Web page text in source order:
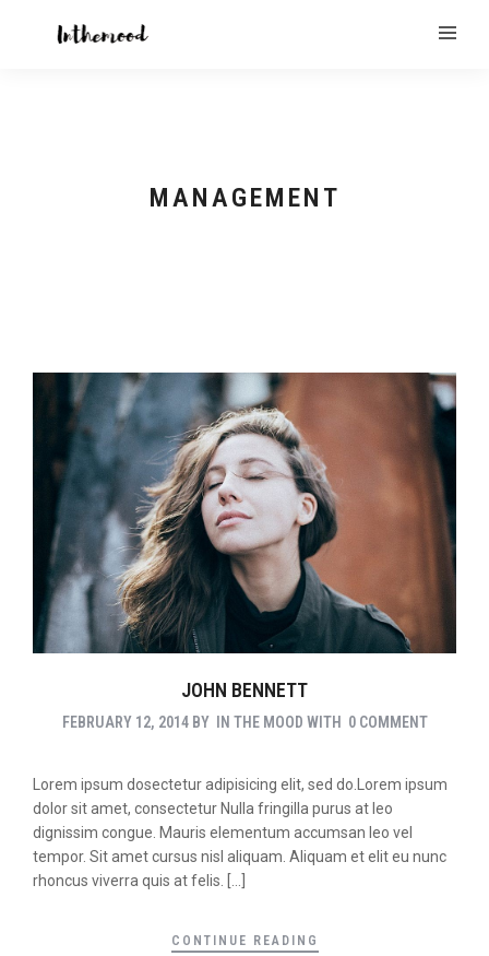
MANAGEMENT
JOHN BENNETT
FEBRUARY 12, 2014 BY IN THE MOOD WITH 0 COMMENT
Lorem ipsum dosectetur adipisicing elit, sed do.Lorem ipsum
dolor sit amet, consectetur Nulla fringilla purus at leo
dignissim congue. Mauris elementum accumsan leo vel
tempor. Sit amet cursus nisl aliquam. Aliquam et elit eu nunc
rhoncus viverra quis at felis. […]
CONTINUE READING